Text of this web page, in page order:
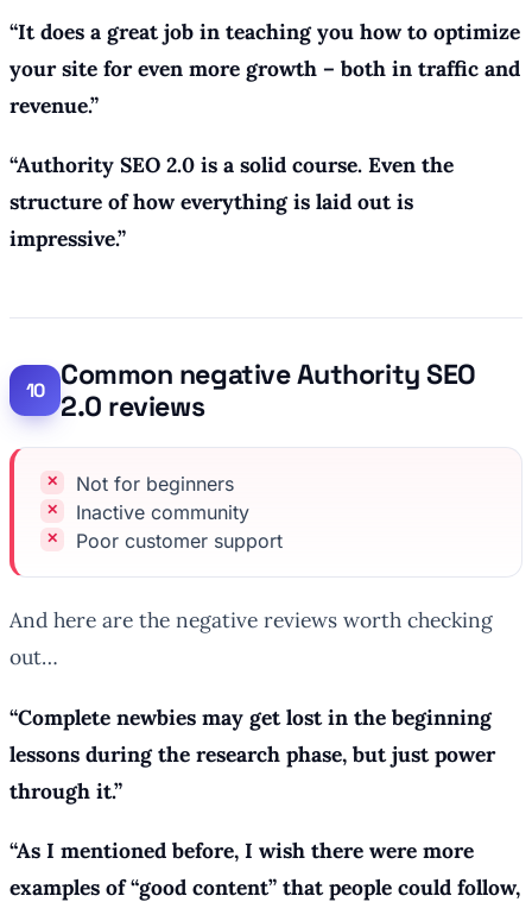
“It does a great job in teaching you how to optimize
your site for even more growth – both in traffic and
revenue.”
“Authority SEO 2.0 is a solid course. Even the
structure of how everything is laid out is
impressive.”
Common negative Authority SEO
2.0 reviews
Not for beginners
Inactive community
Poor customer support
And here are the negative reviews worth checking
out…
“Complete newbies may get lost in the beginning
lessons during the research phase, but just power
through it.”
“As I mentioned before, I wish there were more
examples of “good content” that people could follow,